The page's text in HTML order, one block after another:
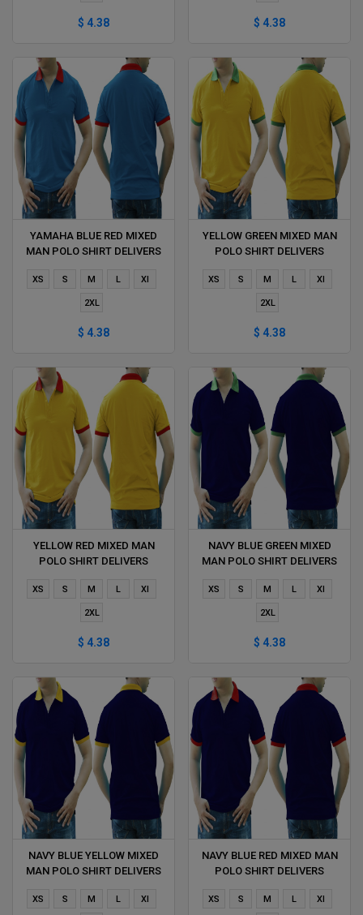
$ 4.38 $ 4.38
YAMAHA BLUE RED MIXED
MAN POLO SHIRT DELIVERS
XS S M L Xl
2XL
$ 4.38
YELLOW GREEN MIXED MAN
POLO SHIRT DELIVERS
XS S M L Xl
2XL
$ 4.38
YELLOW RED MIXED MAN
POLO SHIRT DELIVERS
XS S M L Xl
2XL
$ 4.38
NAVY BLUE GREEN MIXED
MAN POLO SHIRT DELIVERS
XS S M L Xl
2XL
$ 4.38
NAVY BLUE YELLOW MIXED
MAN POLO SHIRT DELIVERS
XS S M L Xl
NAVY BLUE RED MIXED MAN
POLO SHIRT DELIVERS
XS S M L Xl